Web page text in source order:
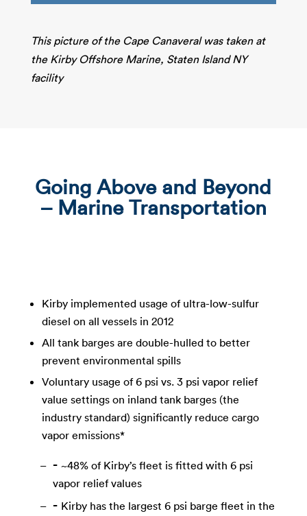
This picture of the Cape Canaveral was taken at
the Kirby Offshore Marine, Staten Island NY
facility
Going Above and Beyond
– Marine Transportation
Kirby implemented usage of ultra-low-sulfur
diesel on all vessels in 2012
All tank barges are double-hulled to better
prevent environmental spills
Voluntary usage of 6 psi vs. 3 psi vapor relief
value settings on inland tank barges (the
industry standard) significantly reduce cargo
vapor emissions*
~48% of Kirby’s fleet is fitted with 6 psi
vapor relief values
Kirby has the largest 6 psi barge fleet in the